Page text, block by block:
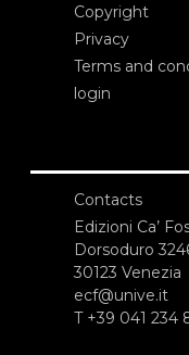
Copyright
Privacy
Terms and
login
Contacts
Edizioni Ca’
Dorsoduro
30123 Venezia
ecf@unive.it
T +39 041 234